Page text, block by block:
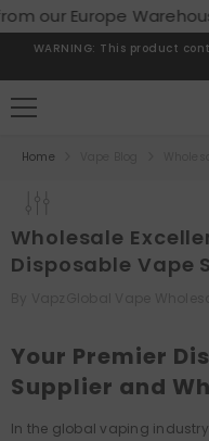
SKIP TO CONTENT
our Europe Warehouse:
WARNING: This product
Home
Wholesale
Disposable Vape
Your Premier
Supplier and
In the global vaping